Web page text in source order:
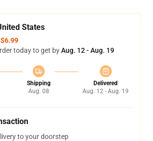
States
$6.99
today to get byAug. 12 - Aug. 19
Shipping
Aug. 08
Delivered
Aug. 12 - Aug. 19
to your doorstep